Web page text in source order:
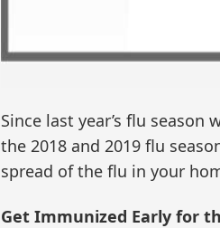
Since last year’s flu
the 2018 and 2019 flu
spread of the flu in your
Get Immunized Early for